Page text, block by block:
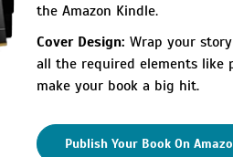
the Amazon Kindle.
Cover Design: Wrap your
all the required elements like
make your book a big hit.
Publish Your Book On